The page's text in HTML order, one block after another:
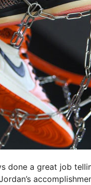
done a great job